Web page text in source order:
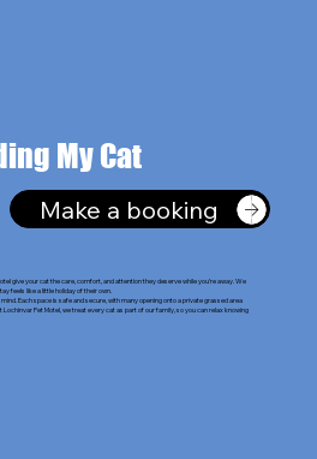
My Cat
Make a booking
give your cat the care, comfort, and attention they deserve while you’re away. We
feels like a little holiday of their own.
Each space is safe and secure, with many opening onto a private grassed area
Lochinvar Pet Motel, we treat every cat as part of our family, so you can relax knowing